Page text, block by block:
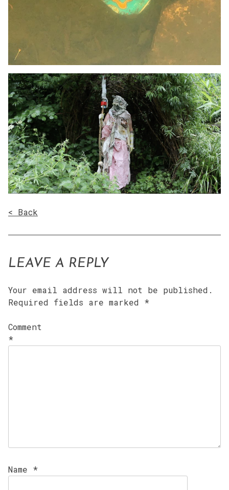
< Back
LEAVE A REPLY
Your email address will not be published.
Required fields are marked *
Comment
*
Name *